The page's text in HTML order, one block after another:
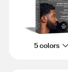
5 colors